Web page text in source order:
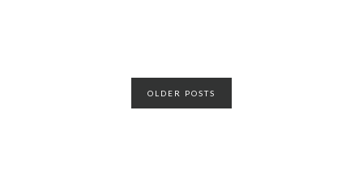
OLDER POSTS